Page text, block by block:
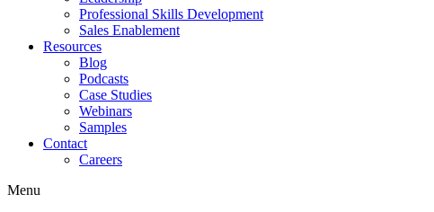
Professional Skills Development
Sales Enablement
Resources
Blog
Podcasts
Case Studies
Webinars
Samples
Contact
Careers
Menu